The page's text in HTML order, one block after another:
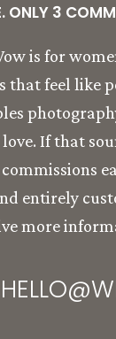
ONLY 3
is for
that feel like
If that
entirely
more